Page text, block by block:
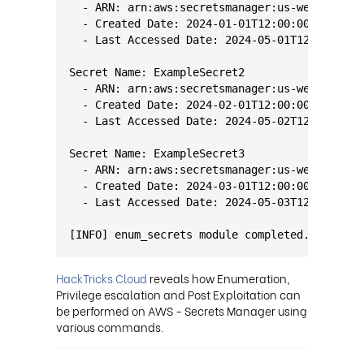
- ARN: arn:aws:secretsmanager:us-west-
  - Created Date: 2024-01-01T12:00:00Z
  - Last Accessed Date: 2024-05-01T12:00:00Z
Secret Name: ExampleSecret2
- ARN: arn:aws:secretsmanager:us-west-
  - Created Date: 2024-02-01T12:00:00Z
  - Last Accessed Date: 2024-05-02T12:00:00Z
Secret Name: ExampleSecret3
- ARN: arn:aws:secretsmanager:us-west-
  - Created Date: 2024-03-01T12:00:00Z
  - Last Accessed Date: 2024-05-03T12:00:00Z
[INFO] enum_secrets module completed.
HackTricks Cloud reveals how Enumeration,
Privilege escalation and Post Exploitation can
be performed on AWS - Secrets Manager using
various commands.